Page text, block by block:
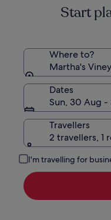
Start
Where to?
Martha's
Dates
Sun, 30 Aug -
Travellers
2 travellers, 1
I'm travelling for